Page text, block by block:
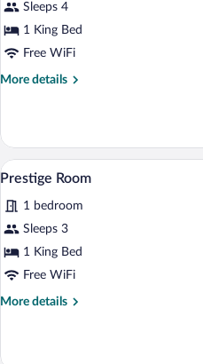
photos
for
Un
homme
Sleeps 4
1 King Bed
Free WiFi
More details
More
homme
et
une
Suite
View
photos
for
Prestige
Room
6
Prestige Room
1 bedroom
Sleeps 3
1 King Bed
Free WiFi
More details
More